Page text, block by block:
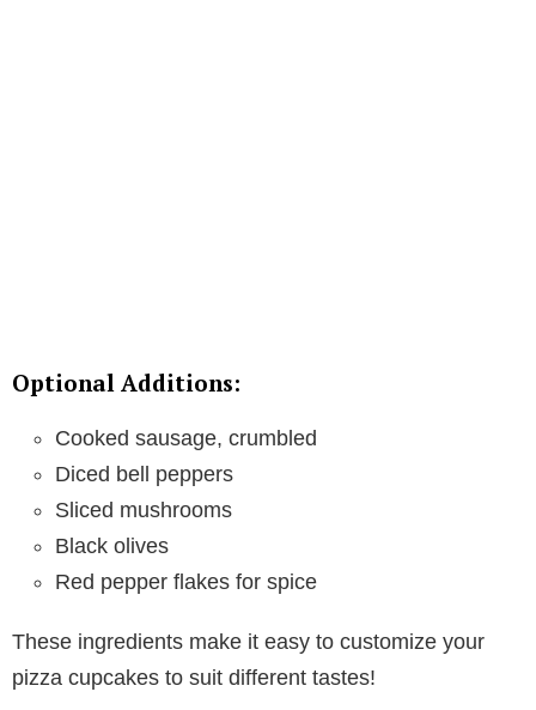
Optional Additions:
Cooked sausage, crumbled
Diced bell peppers
Sliced mushrooms
Black olives
Red pepper flakes for spice
These ingredients make it easy to customize your
pizza cupcakes to suit different tastes!